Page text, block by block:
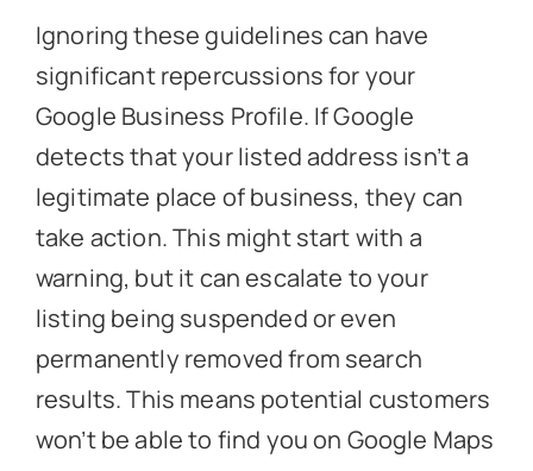
Ignoring these guidelines can have
significant repercussions for your
Google Business Profile. If Google
detects that your listed address isn’t a
legitimate place of business, they can
take action. This might start with a
warning, but it can escalate to your
listing being suspended or even
permanently removed from search
results. This means potential customers
won’t be able to find you on Google Maps